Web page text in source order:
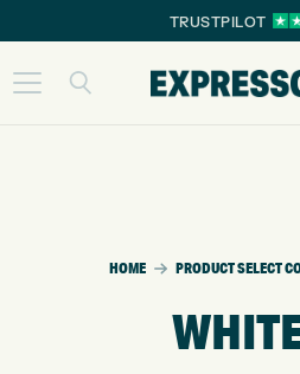
TRUSTPILOT
HOME PRODUCT SELECT